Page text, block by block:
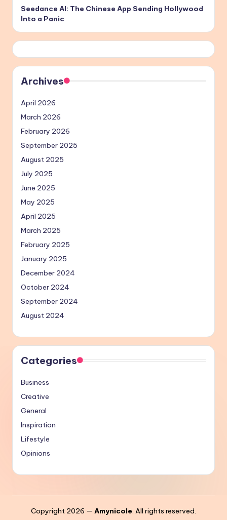
Seedance AI: The Chinese App Sending Hollywood
Into a Panic
Archives
April 2026
March 2026
February 2026
September 2025
August 2025
July 2025
June 2025
May 2025
April 2025
March 2025
February 2025
January 2025
December 2024
October 2024
September 2024
August 2024
Categories
Business
Creative
General
Inspiration
Lifestyle
Opinions
Copyright 2026 — Amynicole. All rights reserved.